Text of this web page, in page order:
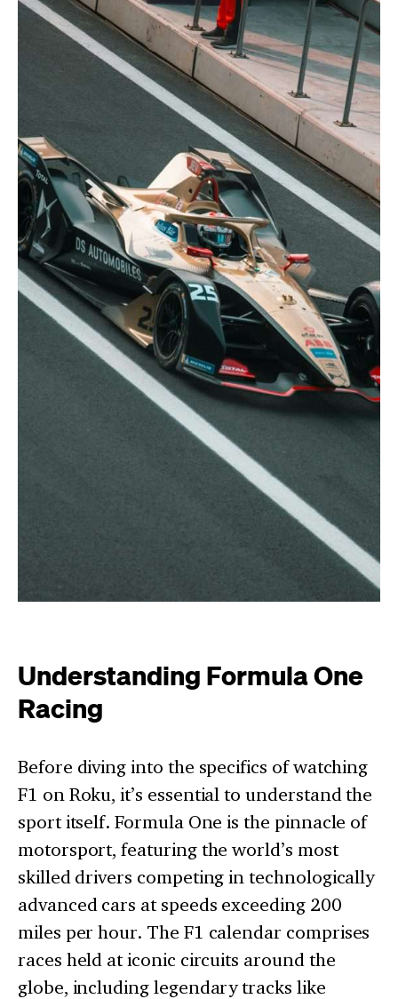
Understanding Formula One
Racing
Before diving into the specifics of watching
F1 on Roku, it’s essential to understand the
sport itself. Formula One is the pinnacle of
motorsport, featuring the world’s most
skilled drivers competing in technologically
advanced cars at speeds exceeding 200
miles per hour. The F1 calendar comprises
races held at iconic circuits around the
globe, including legendary tracks like